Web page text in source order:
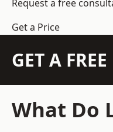
Request a free
Get a Price
GET A
What Do